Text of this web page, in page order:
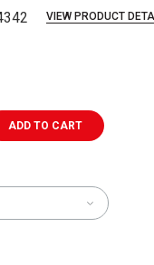
VIEW PRODUCT
ADD TO CART